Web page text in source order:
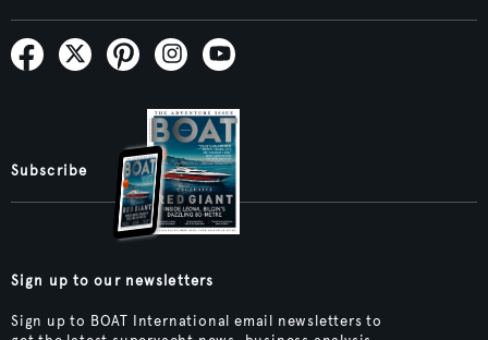
Subscribe
Sign up to our newsletters
Sign up to BOAT International email newsletters to